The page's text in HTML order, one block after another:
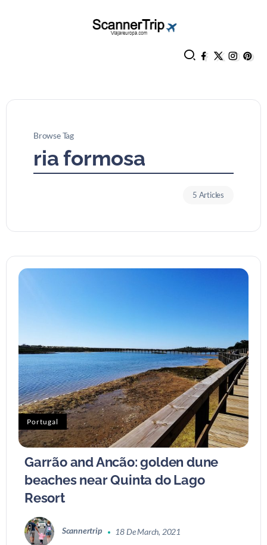
Browse Tag
ria formosa
5 Articles
Portugal
Garrão and Ancão: golden dune
beaches near Quinta do Lago
Resort
Scannertrip 18 De March, 2021